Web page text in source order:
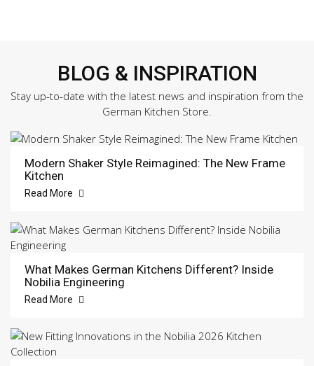
BLOG & INSPIRATION
Stay up-to-date with the latest news and inspiration from the
German Kitchen Store.
Modern Shaker Style Reimagined: The New Frame
Kitchen
Read More
What Makes German Kitchens Different? Inside
Nobilia Engineering
Read More